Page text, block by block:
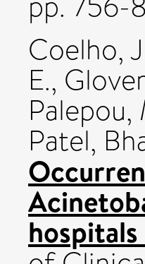
Coelho,
E.,
Patel,